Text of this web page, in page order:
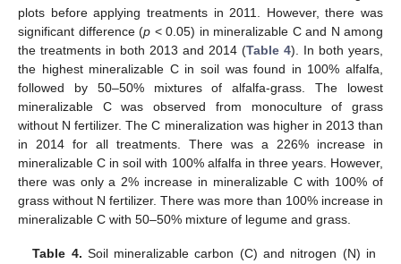
plots before applying treatments in 2011. However, there was
significant difference (p < 0.05) in mineralizable C and N among
the treatments in both 2013 and 2014 (Table 4). In both years,
the highest mineralizable C in soil was found in 100% alfalfa,
followed by 50–50% mixtures of alfalfa-grass. The lowest
mineralizable C was observed from monoculture of grass
without N fertilizer. The C mineralization was higher in 2013 than
in 2014 for all treatments. There was a 226% increase in
mineralizable C in soil with 100% alfalfa in three years. However,
there was only a 2% increase in mineralizable C with 100% of
grass without N fertilizer. There was more than 100% increase in
mineralizable C with 50–50% mixture of legume and grass.
Table 4. Soil mineralizable carbon (C) and nitrogen (N) in